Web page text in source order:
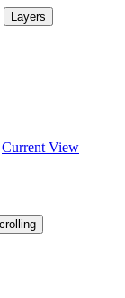
Layers
Current View